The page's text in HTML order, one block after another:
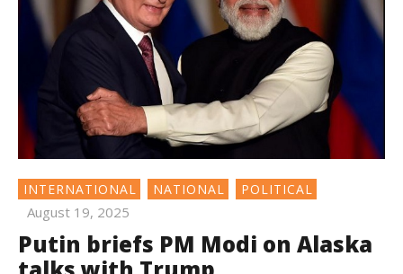
INTERNATIONAL NATIONAL POLITICAL
August 19, 2025
Putin briefs PM Modi on Alaska